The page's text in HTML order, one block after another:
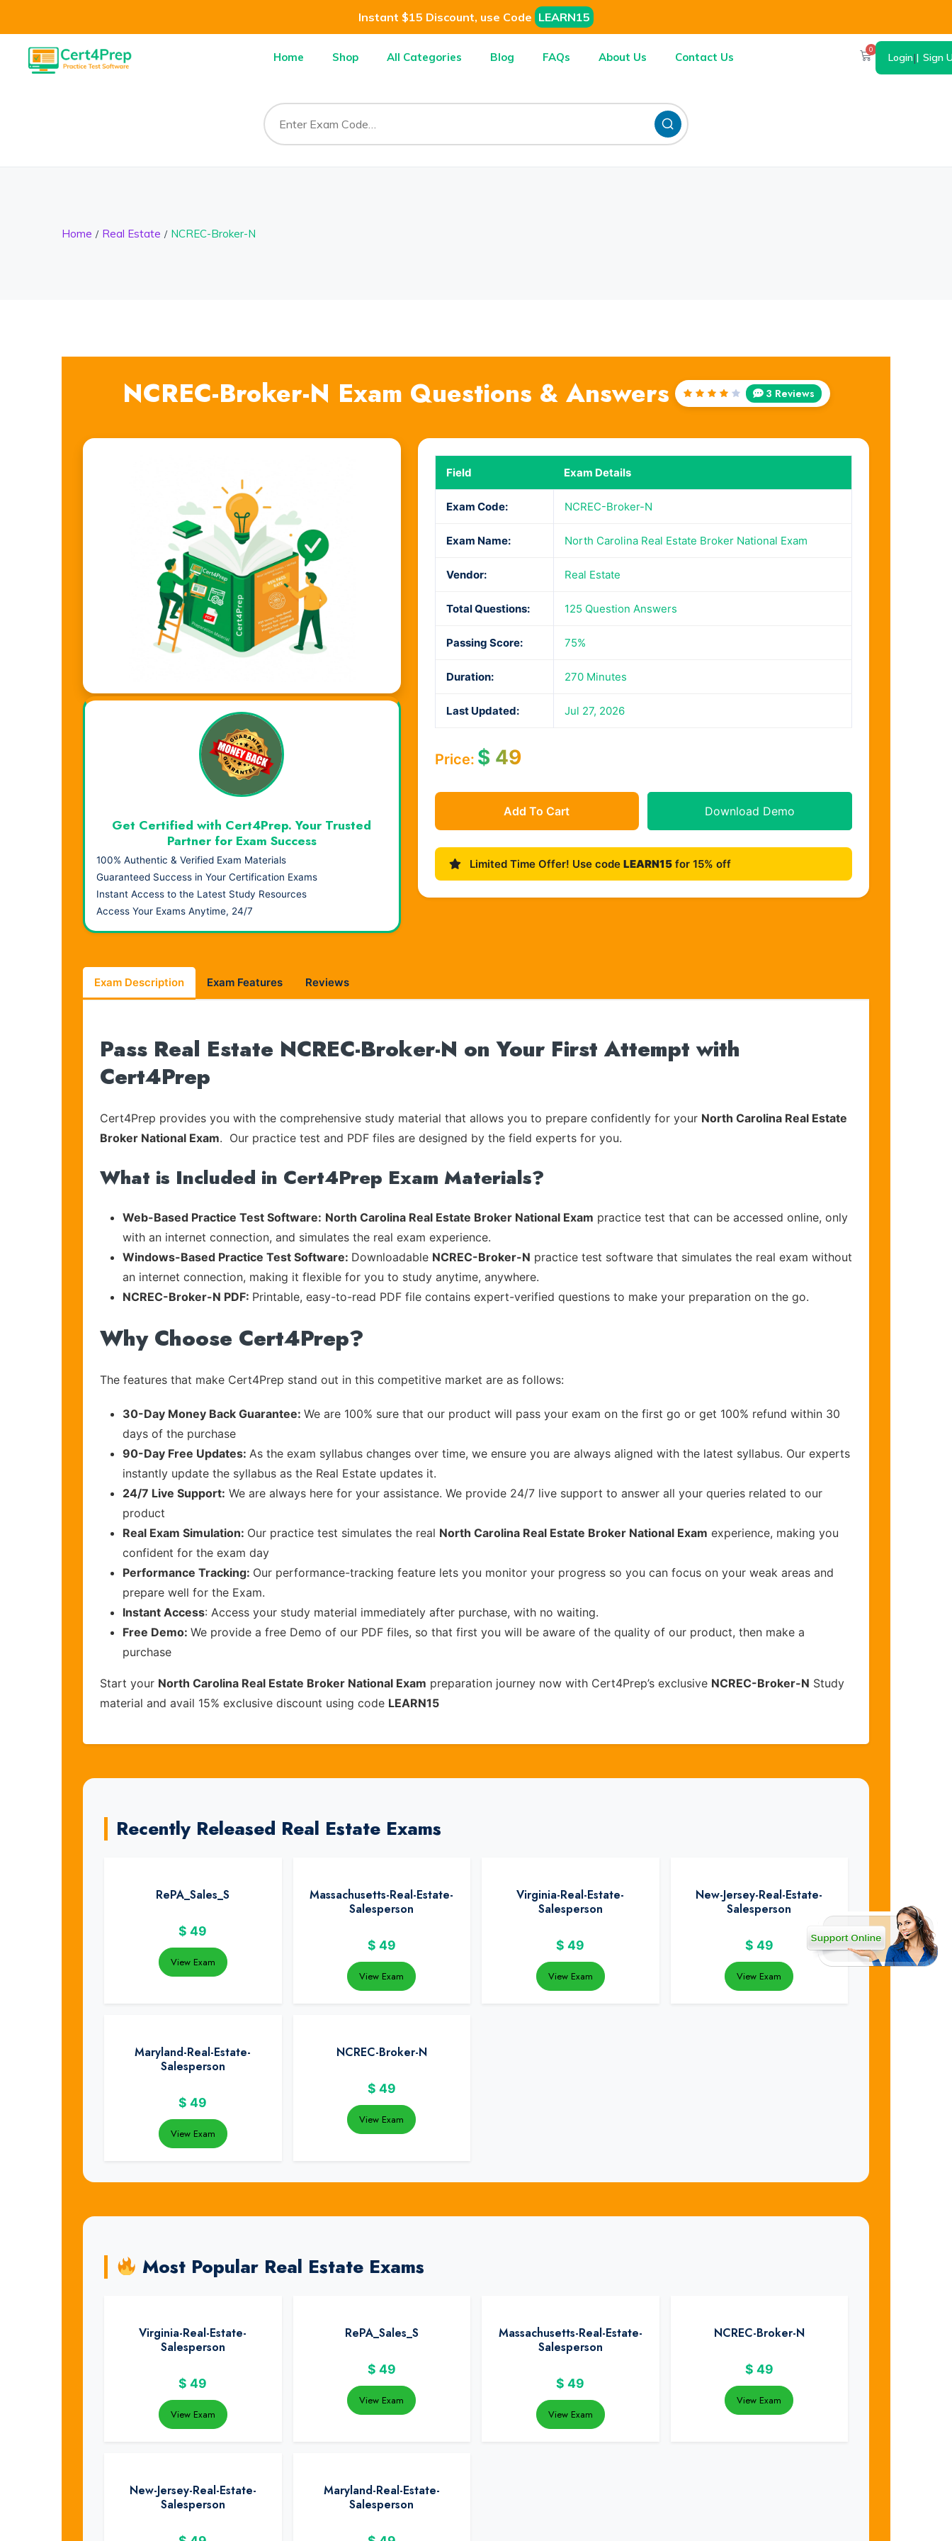
Instant $15 Discount, use Code LEARN15
Home Shop All Categories Blog FAQs About Us Contact Us
0
Login| Sign
Home Real Estate NCREC-Broker-N
NCREC-Broker-N Exam Questions & Answers
Rated
3 Reviews
Field Exam Details
Exam Code: NCREC-Broker-N
Exam Name: North Carolina Real Estate Broker National Exam
Vendor: Real Estate
Total Questions: 125 Question Answers
Passing Score: 75%
Duration: 270 Minutes
Last Updated: Jul 27, 2026
Price: $49
Add To Cart Download Demo
Limited Time Offer! Use code LEARN15for 15% off
Visual Learning. Real Results.
Get Certified with Cert4Prep. Your Trusted
Partner for Exam Success
100% Authentic & Verified Exam Materials
Guaranteed Success in Your Certification Exams
Instant Access to the Latest Study Resources
Access Your Exams Anytime, 24/7
Exam Description Exam Features Reviews
Pass Real Estate NCREC-Broker-N on Your First Attempt with
Cert4Prep
Cert4Prep provides you with the comprehensive study material that allows you to prepare confidently for your North Carolina Real Estate
Broker National Exam. Our practice test and PDF files are designed by the field experts for you.
What is Included in Cert4Prep Exam Materials?
Web-Based Practice Test Software: North Carolina Real Estate Broker National Exam practice test that can be accessed online, only
with an internet connection, and simulates the real exam experience.
Windows-Based Practice Test Software: Downloadable NCREC-Broker-N practice test software that simulates the real exam without
an internet connection, making it flexible for you to study anytime, anywhere.
NCREC-Broker-N PDF: Printable, easy-to-read PDF file contains expert-verified questions to make your preparation on the go.
Why Choose Cert4Prep?
The features that make Cert4Prep stand out in this competitive market are as follows:
30-Day Money Back Guarantee: We are 100% sure that our product will pass your exam on the first go or get 100% refund within 30
days of the purchase
90-Day Free Updates: As the exam syllabus changes over time, we ensure you are always aligned with the latest syllabus. Our experts
instantly update the syllabus as the Real Estate updates it.
24/7 Live Support: We are always here for your assistance. We provide 24/7 live support to answer all your queries related to our
product
Real Exam Simulation: Our practice test simulates the real North Carolina Real Estate Broker National Exam experience, making you
confident for the exam day
Performance Tracking: Our performance-tracking feature lets you monitor your progress so you can focus on your weak areas and
prepare well for the Exam.
Instant Access: Access your study material immediately after purchase, with no waiting.
Free Demo: We provide a free Demo of our PDF files, so that first you will be aware of the quality of our product, then make a
purchase
Start your North Carolina Real Estate Broker National Exam preparation journey now with Cert4Prep’s exclusive NCREC-Broker-N Study
material and avail 15% exclusive discount using code LEARN15
Recently Released Real Estate Exams
RePA_Sales_S
$ 49
View Exam
Massachusetts-Real-Estate-
Salesperson
$ 49
View Exam
Virginia-Real-Estate-
Salesperson
$ 49
View Exam
New-Jersey-Real-Estate-
Salesperson
$ 49
View Exam
Maryland-Real-Estate-
Salesperson
$ 49
View Exam
NCREC-Broker-N
$ 49
View Exam
Most Popular Real Estate Exams
Virginia-Real-Estate-
Salesperson
$ 49
View Exam
RePA_Sales_S
$ 49
View Exam
Massachusetts-Real-Estate-
Salesperson
$ 49
View Exam
NCREC-Broker-N
$ 49
View Exam
New-Jersey-Real-Estate-
Salesperson
Maryland-Real-Estate-
Salesperson